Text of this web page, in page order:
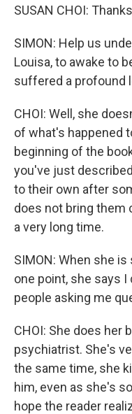
SUSAN CHOI:
SIMON: Help us
Louisa, to awake to
suffered a profound
CHOI: Well, she
of what's happened
beginning of the
you've just
to their own after
does not bring them
a very long time.
SIMON: When she
one point, she says
people asking me
CHOI: She does her
psychiatrist. She's
the same time, she
him, even as she's
hope the reader